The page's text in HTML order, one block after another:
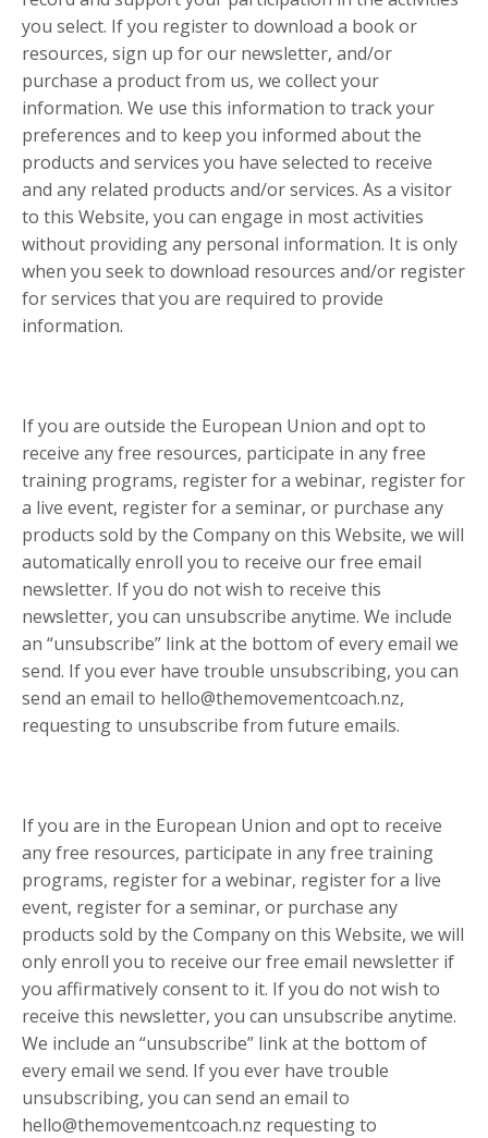
you select. If you register to download a book or
resources, sign up for our newsletter, and/or
purchase a product from us, we collect your
information. We use this information to track your
preferences and to keep you informed about the
products and services you have selected to receive
and any related products and/or services. As a visitor
to this Website, you can engage in most activities
without providing any personal information. It is only
when you seek to download resources and/or register
for services that you are required to provide
information.
If you are outside the European Union and opt to
receive any free resources, participate in any free
training programs, register for a webinar, register for
a live event, register for a seminar, or purchase any
products sold by the Company on this Website, we will
automatically enroll ​you to receive our free email
newsletter. If you do not wish to receive this
newsletter, you can unsubscribe anytime. We include
an “unsubscribe” link at the bottom of every email we
send. If you ever have trouble unsubscribing, you can
send an email to hello@themovementcoach.nz,
requesting to unsubscribe from future emails.
If you are in the European Union and opt to receive
any free resources, participate in any free training
programs, register for a webinar, register for a live
event, register for a seminar, or purchase any
products sold by the Company on this Website, we will
only enroll ​you to receive our free email newsletter if
you affirmatively consent to it. If you do not wish to
receive this newsletter, you can unsubscribe anytime.
We include an “unsubscribe” link at the bottom of
every email we send. If you ever have trouble
unsubscribing, you can send an email to
hello@themovementcoach.nz requesting to